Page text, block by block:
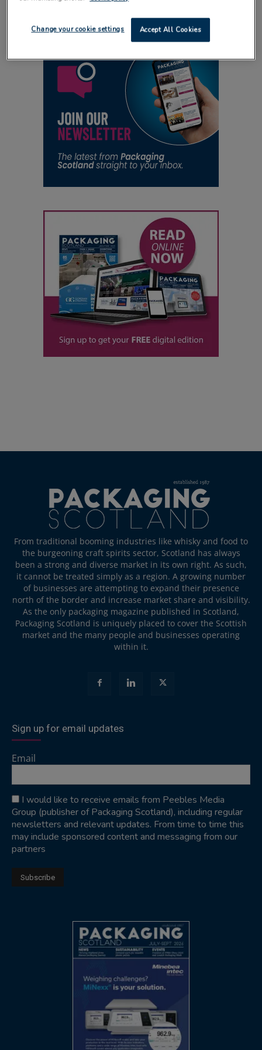
From traditional booming industries like whisky and food to
the burgeoning craft spirits sector, Scotland has always
been a strong and diverse market in its own right. As such,
it cannot be treated simply as a region. A growing number
of businesses are attempting to expand their presence
north of the border and increase market share and visibility.
As the only packaging magazine published in Scotland,
Packaging Scotland is uniquely placed to cover the Scottish
market and the many people and businesses operating
within it.
Sign up for email updates
Email
I would like to receive emails from Peebles Media
Group (publisher of Packaging Scotland), including regular
newsletters and relevant updates. From time to time this
may include sponsored content and messaging from our
partners
Accept All Cookies
Change your cookie settings